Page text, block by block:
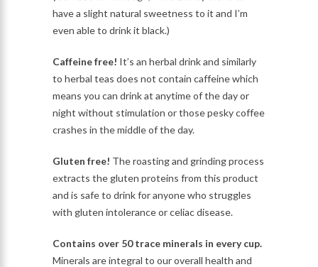
have a slight natural sweetness to it and I’m
even able to drink it black.)
Caffeine free! It’s an herbal drink and similarly
to herbal teas does not contain caffeine which
means you can drink at anytime of the day or
night without stimulation or those pesky coffee
crashes in the middle of the day.
Gluten free! The roasting and grinding process
extracts the gluten proteins from this product
and is safe to drink for anyone who struggles
with gluten intolerance or celiac disease.
Contains over 50 trace minerals in every cup.
Minerals are integral to our overall health and